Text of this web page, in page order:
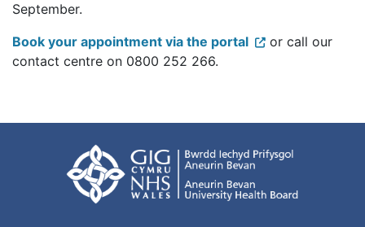
September.
Book your appointment via the portal
or call our
contact centre on 0800 252 266.